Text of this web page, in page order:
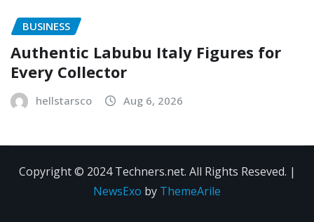
BUSINESS
Authentic Labubu Italy Figures for
Every Collector
hellstarsco Aug 6, 2026
Copyright © 2024 Techners.net. All Rights Reseved. |
NewsExo by ThemeArile